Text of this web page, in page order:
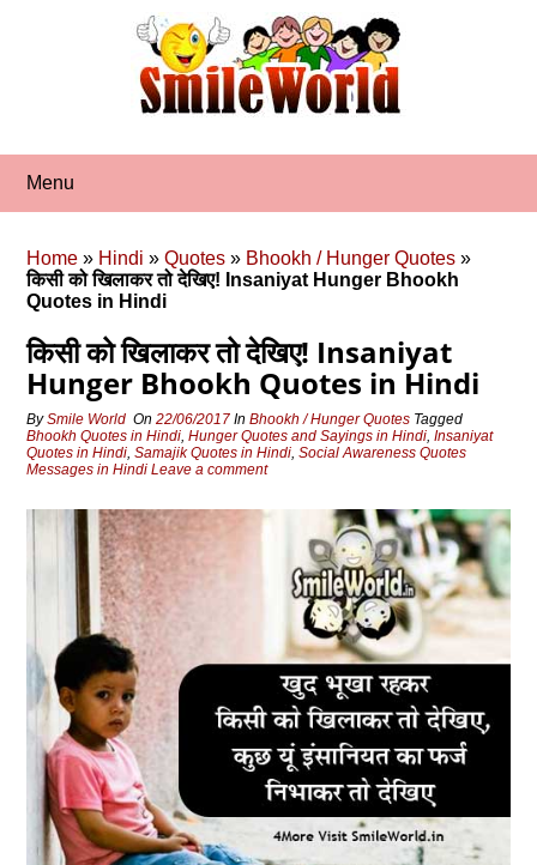
Menu
Home » Hindi »Quotes » Bhookh / Hunger Quotes »
किसी को खिलाकर तो देखिए! Insaniyat Hunger Bhookh
Quotes in Hindi
किसी को खिलाकर तो देखिए! Insaniyat
Hunger Bhookh Quotes in Hindi
BySmile World On22/06/2017 InBhookh / Hunger Quotes Tagged
Bhookh Quotes in Hindi,Hunger Quotes and Sayings in Hindi,Insaniyat
Quotes in Hindi,Samajik Quotes in Hindi,Social Awareness Quotes
Messages in Hindi Leave a comment